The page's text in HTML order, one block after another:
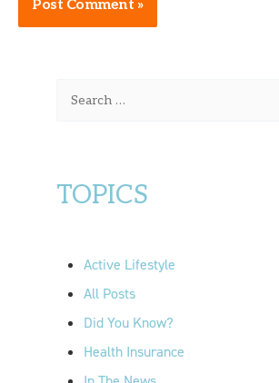
c
TOPICS
Active Lifestyle
All Posts
Did You Know?
Health Insurance